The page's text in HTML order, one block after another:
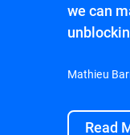
we can
Mathieu
Read